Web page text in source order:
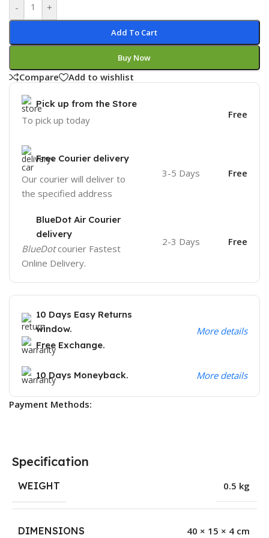
- +
Add To Cart
Buy Now
Compare Add to wishlist
Pick up from the Store
To pick up today Free
Free Courier delivery
Our courier will deliver to
the specified address
3-5 Days Free
BlueDot Air Courier
delivery
BlueDotcourier Fastest
Online Delivery.
2-3 Days Free
10 Days Easy Returns
window.
Free Exchange.
More details
10 Days Moneyback. More details
Payment Methods:
Specification
WEIGHT 0.5 kg
DIMENSIONS 40 × 15 × 4 cm